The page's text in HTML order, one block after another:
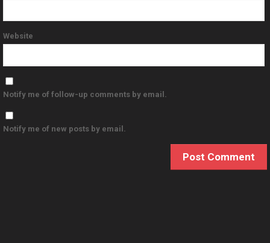
Website
Notify me of follow-up comments by email.
Notify me of new posts by email.